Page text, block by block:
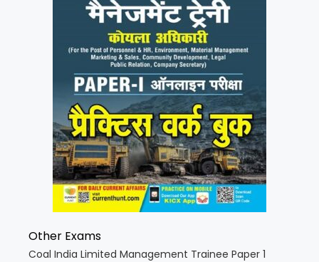
Other Exams
Coal India Limited Management Trainee Paper 1